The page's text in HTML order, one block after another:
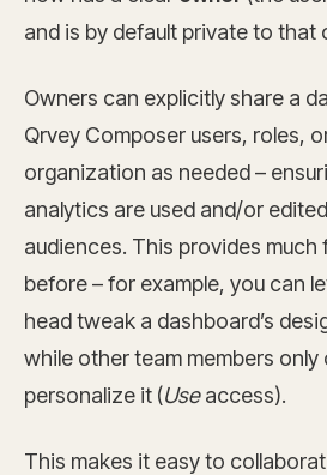
and is by default private to that
Owners can explicitly share a
Qrvey Composer users, roles,
organization as needed –
analytics are used and/or
audiences. This provides
before – for example, you can
head tweak a dashboard’s
while other team members only
personalize it (Useaccess).
This makes it easy to